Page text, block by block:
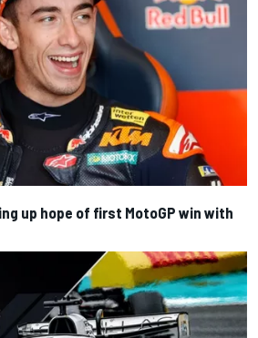
up hope of first MotoGP win with